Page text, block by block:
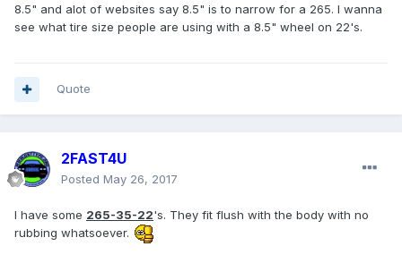
8.5" and alot of websites say 8.5" is to narrow for a 265. I wanna
see what tire size people are using with a 8.5" wheel on 22's.
Quote
2FAST4U
Posted May 26, 2017
I have some 265-35-22's. They fit flush with the body with no
rubbing whatsoever.